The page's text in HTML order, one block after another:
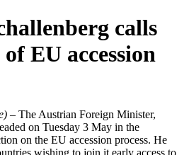
calls
EU accession
– The Austrian Foreign Minister,
on Tuesday 3 May in the
on the EU accession process. He
wishing to join it early access to